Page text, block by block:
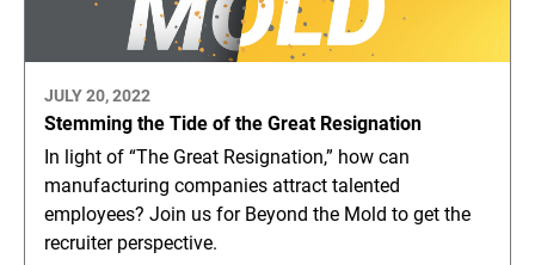
JULY 20, 2022
Stemming the Tide of the Great Resignation
In light of “The Great Resignation,” how can
manufacturing companies attract talented
employees? Join us for Beyond the Mold to get the
recruiter perspective.